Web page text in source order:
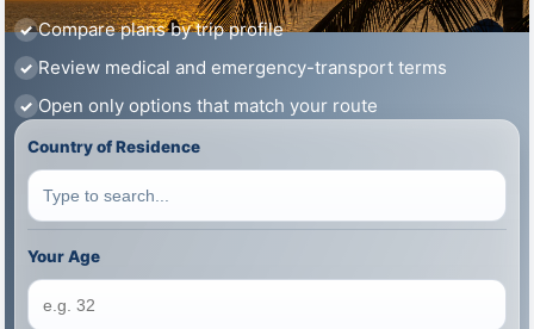
Compare plans by trip profile
Review medical and emergency-transport terms
Open only options that match your route
Country of Residence
Your Age